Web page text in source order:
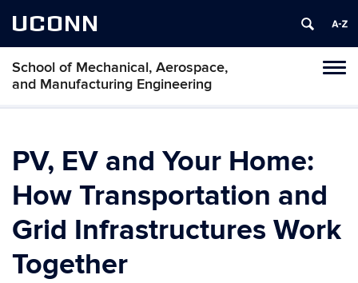
UCONN
School of Mechanical, Aerospace,
and Manufacturing Engineering
PV, EV and Your Home:
How Transportation and
Grid Infrastructures Work
Together